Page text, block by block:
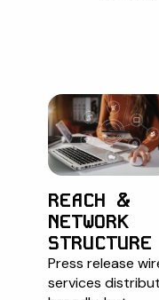
REACH &
NETWORK
STRUCTURE
Press release
services